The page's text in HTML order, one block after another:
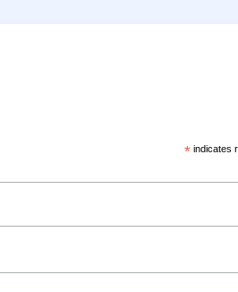
* indicates